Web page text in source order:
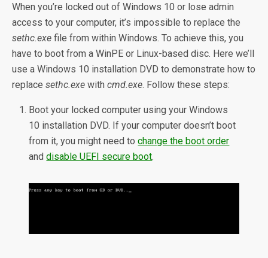
When you’re locked out of Windows 10 or lose admin
access to your computer, it’s impossible to replace the
sethc.exe file from within Windows. To achieve this, you
have to boot from a WinPE or Linux-based disc. Here we’ll
use a Windows 10 installation DVD to demonstrate how to
replace sethc.exe with cmd.exe. Follow these steps:
Boot your locked computer using your Windows
10 installation DVD. If your computer doesn’t boot
from it, you might need tochange the boot order
anddisable UEFI secure boot.